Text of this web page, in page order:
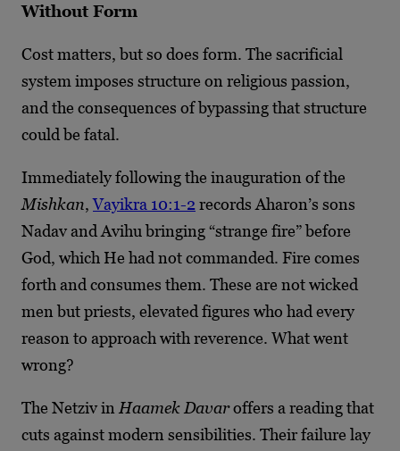
Without Form
Cost matters, but so does form. The sacrificial
system imposes structure on religious passion,
and the consequences of bypassing that structure
could be fatal.
Immediately following the inauguration of the
Mishkan,Vayikra 10:1-2records Aharon’s sons
Nadav and Avihu bringing “strange fire” before
God, which He had not commanded. Fire comes
forth and consumes them. These are not wicked
men but priests, elevated figures who had every
reason to approach with reverence. What went
wrong?
The Netziv in Haamek Davaroffers a reading that
cuts against modern sensibilities. Their failure lay